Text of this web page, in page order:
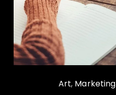
Art, Marketing